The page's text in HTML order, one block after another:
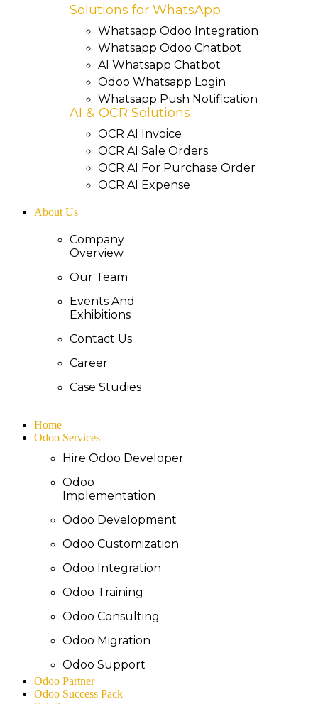
Solutions for WhatsApp
Whatsapp Odoo Integration
Whatsapp Odoo Chatbot
AI Whatsapp Chatbot
Odoo Whatsapp Login
Whatsapp Push Notification
AI & OCR Solutions
OCR AI Invoice
OCR AI Sale Orders
OCR AI For Purchase Order
OCR AI Expense
About Us
Company
Overview
Our Team
Events And
Exhibitions
Contact Us
Career
Case Studies
Home
Odoo Services
Hire Odoo Developer
Odoo
Implementation
Odoo Development
Odoo Customization
Odoo Integration
Odoo Training
Odoo Consulting
Odoo Migration
Odoo Support
Odoo Partner
Odoo Success Pack